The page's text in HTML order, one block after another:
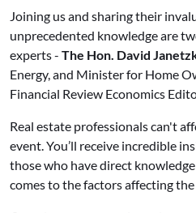
Joining us and sharing their
unprecedented knowledge are
experts - The Hon. David
Energy, and Minister for Home
Financial Review Economics
Real estate professionals can't
event. You’ll receive incredible
those who have direct
comes to the factors affecting